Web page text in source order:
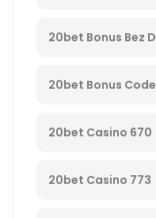
20bet Bonus Bez
20bet Bonus Code
20bet Casino 670
20bet Casino 773